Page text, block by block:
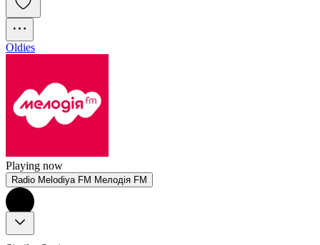
Oldies
Playing now
Radio Melodiya FM Мелодія FM